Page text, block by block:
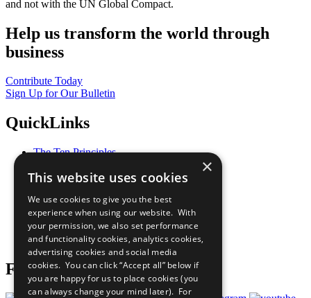
and not with the UN Global Compact.
Help us transform the world through
business
Contribute Today
Sign Up for Our Bulletin
QuickLinks
The Ten Principles
Our Participants
What You Can Do
Careers & Opportunities
Join Now
Prepare your CoP
Follow Us
×
This website uses cookies
We use cookies to give you the best
experience when using our website. With
your permission, we also set performance
and functionality cookies, analytics cookies,
advertising cookies and social media
cookies. You can click “Accept all” below if
you are happy for us to place cookies (you
can always change your mind later). For